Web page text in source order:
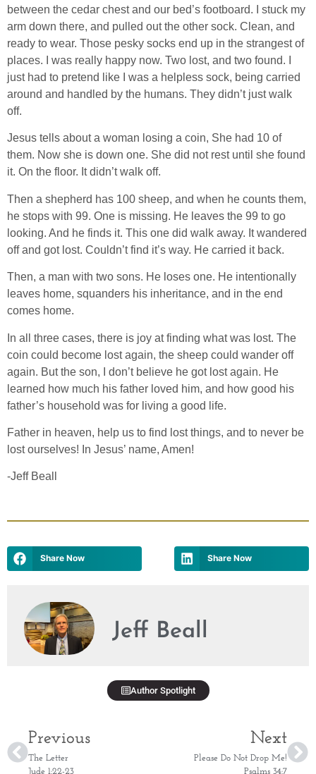
between the cedar chest and our bed’s footboard. I stuck my
arm down there, and pulled out the other sock. Clean, and
ready to wear. Those pesky socks end up in the strangest of
places. I was really happy now. Two lost, and two found. I
just had to pretend like I was a helpless sock, being carried
around and handled by the humans. They didn’t just walk
off.
Jesus tells about a woman losing a coin, She had 10 of
them. Now she is down one. She did not rest until she found
it. On the floor. It didn’t walk off.
Then a shepherd has 100 sheep, and when he counts them,
he stops with 99. One is missing. He leaves the 99 to go
looking. And he finds it. This one did walk away. It wandered
off and got lost. Couldn’t find it’s way. He carried it back.
Then, a man with two sons. He loses one. He intentionally
leaves home, squanders his inheritance, and in the end
comes home.
In all three cases, there is joy at finding what was lost. The
coin could become lost again, the sheep could wander off
again. But the son, I don’t believe he got lost again. He
learned how much his father loved him, and how good his
father’s household was for living a good life.
Father in heaven, help us to find lost things, and to never be
lost ourselves! In Jesus’ name, Amen!
-Jeff Beall
Share Now Share Now
Jeff Beall
Author Spotlight
Previous
The Letter
Jude 1:22-23
Next
Please Do Not Drop Me!
Psalms 34:7